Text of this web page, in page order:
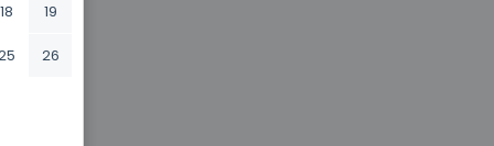
18 19
26